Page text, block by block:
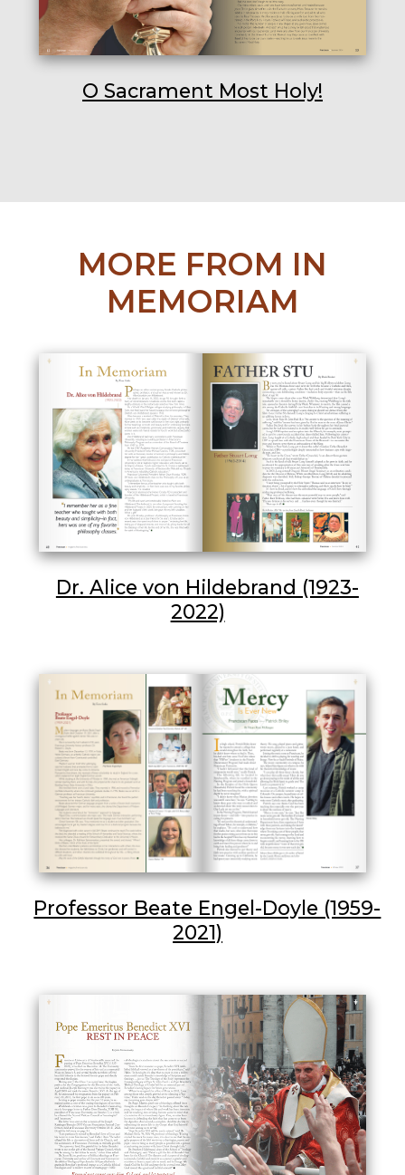
O Sacrament Most Holy!
MORE FROM IN
MEMORIAM
Dr. Alice von Hildebrand (1923-
2022)
Professor Beate Engel-Doyle (1959-
2021)